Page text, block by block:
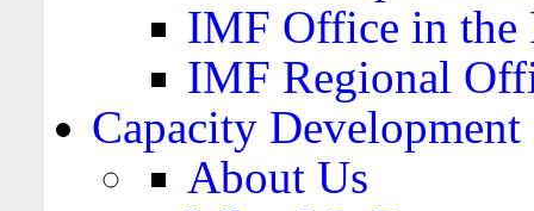
IMF Office in the
IMF Regional
Capacity Development
About Us